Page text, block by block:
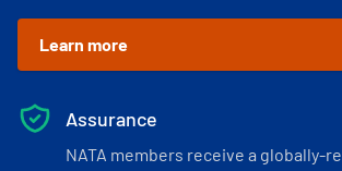
Learn more
Assurance
NATA members receive a globally-